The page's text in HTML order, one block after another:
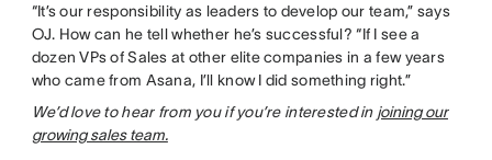
“It’s our responsibility as leaders to develop our team,” says
OJ. How can he tell whether he’s successful? “If I see a
dozen VPs of Sales at other elite companies in a few years
who came from Asana, I’ll know I did something right.”
We’d love to hear from you if you’re interested in joining our
growing sales team.